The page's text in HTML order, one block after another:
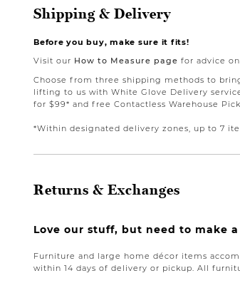
Shipping & Delivery
Before you buy, make sure it fits!
Visit our How to Measure page for advice
Choose from three shipping methods to
lifting to us with White Glove Delivery
for $99* and free Contactless Warehouse
*Within designated delivery zones, up to 7
Returns & Exchanges
Love our stuff, but need to make
Furniture and large home décor items
within 14 days of delivery or pickup. All